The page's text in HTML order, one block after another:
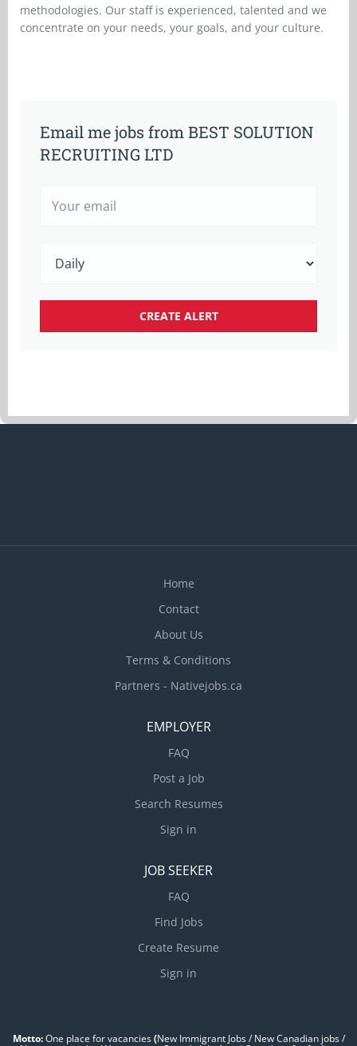
methodologies. Our staff is experienced, talented and we
concentrate on your needs, your goals, and your culture.
Email me jobs from BEST SOLUTION
RECRUITING LTD
Home
Contact
About Us
Terms & Conditions
Partners - Nativejobs.ca
EMPLOYER
FAQ
Post a Job
Search Resumes
Sign in
JOB SEEKER
FAQ
Find Jobs
Create Resume
Sign in
Motto:One place for vacancies(New Immigrant Jobs / ‎New Canadian jobs /